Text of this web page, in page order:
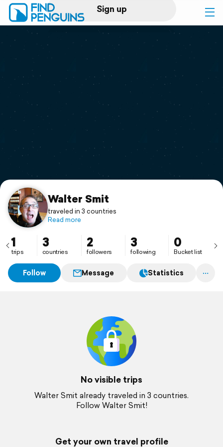
Sign up
Log in
Print a book
Flyover video
Support
Walter Smit
traveled in 3 countries
Read more
1
trips
3
countries
2
followers
3
following
0
Bucket list
Follow Message Statistics
No visible trips
Walter Smit already traveled in 3 countries.
Follow Walter Smit!
Get your own travel profile